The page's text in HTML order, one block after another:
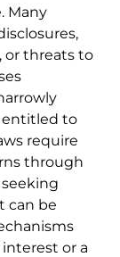
Many
or threats to
entitled to
require
through
can be
or a